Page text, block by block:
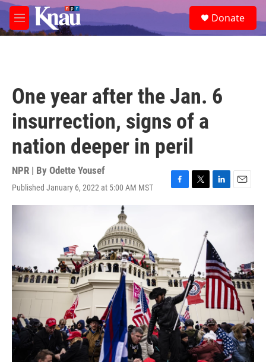
Skip to main content
M
e
e
a
Donate
One year after the Jan. 6
insurrection, signs of a
nation deeper in peril
NPR | By Odette Yousef
Published January 6, 2022 at 5:00 AM MST
F
o
k
T
L
i
d
I
n
E
m